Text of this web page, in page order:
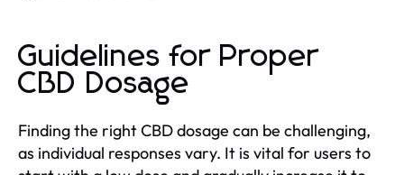
Guidelines for Proper
CBD Dosage
Finding the right CBD dosage can be challenging,
as individual responses vary. It is vital for users to